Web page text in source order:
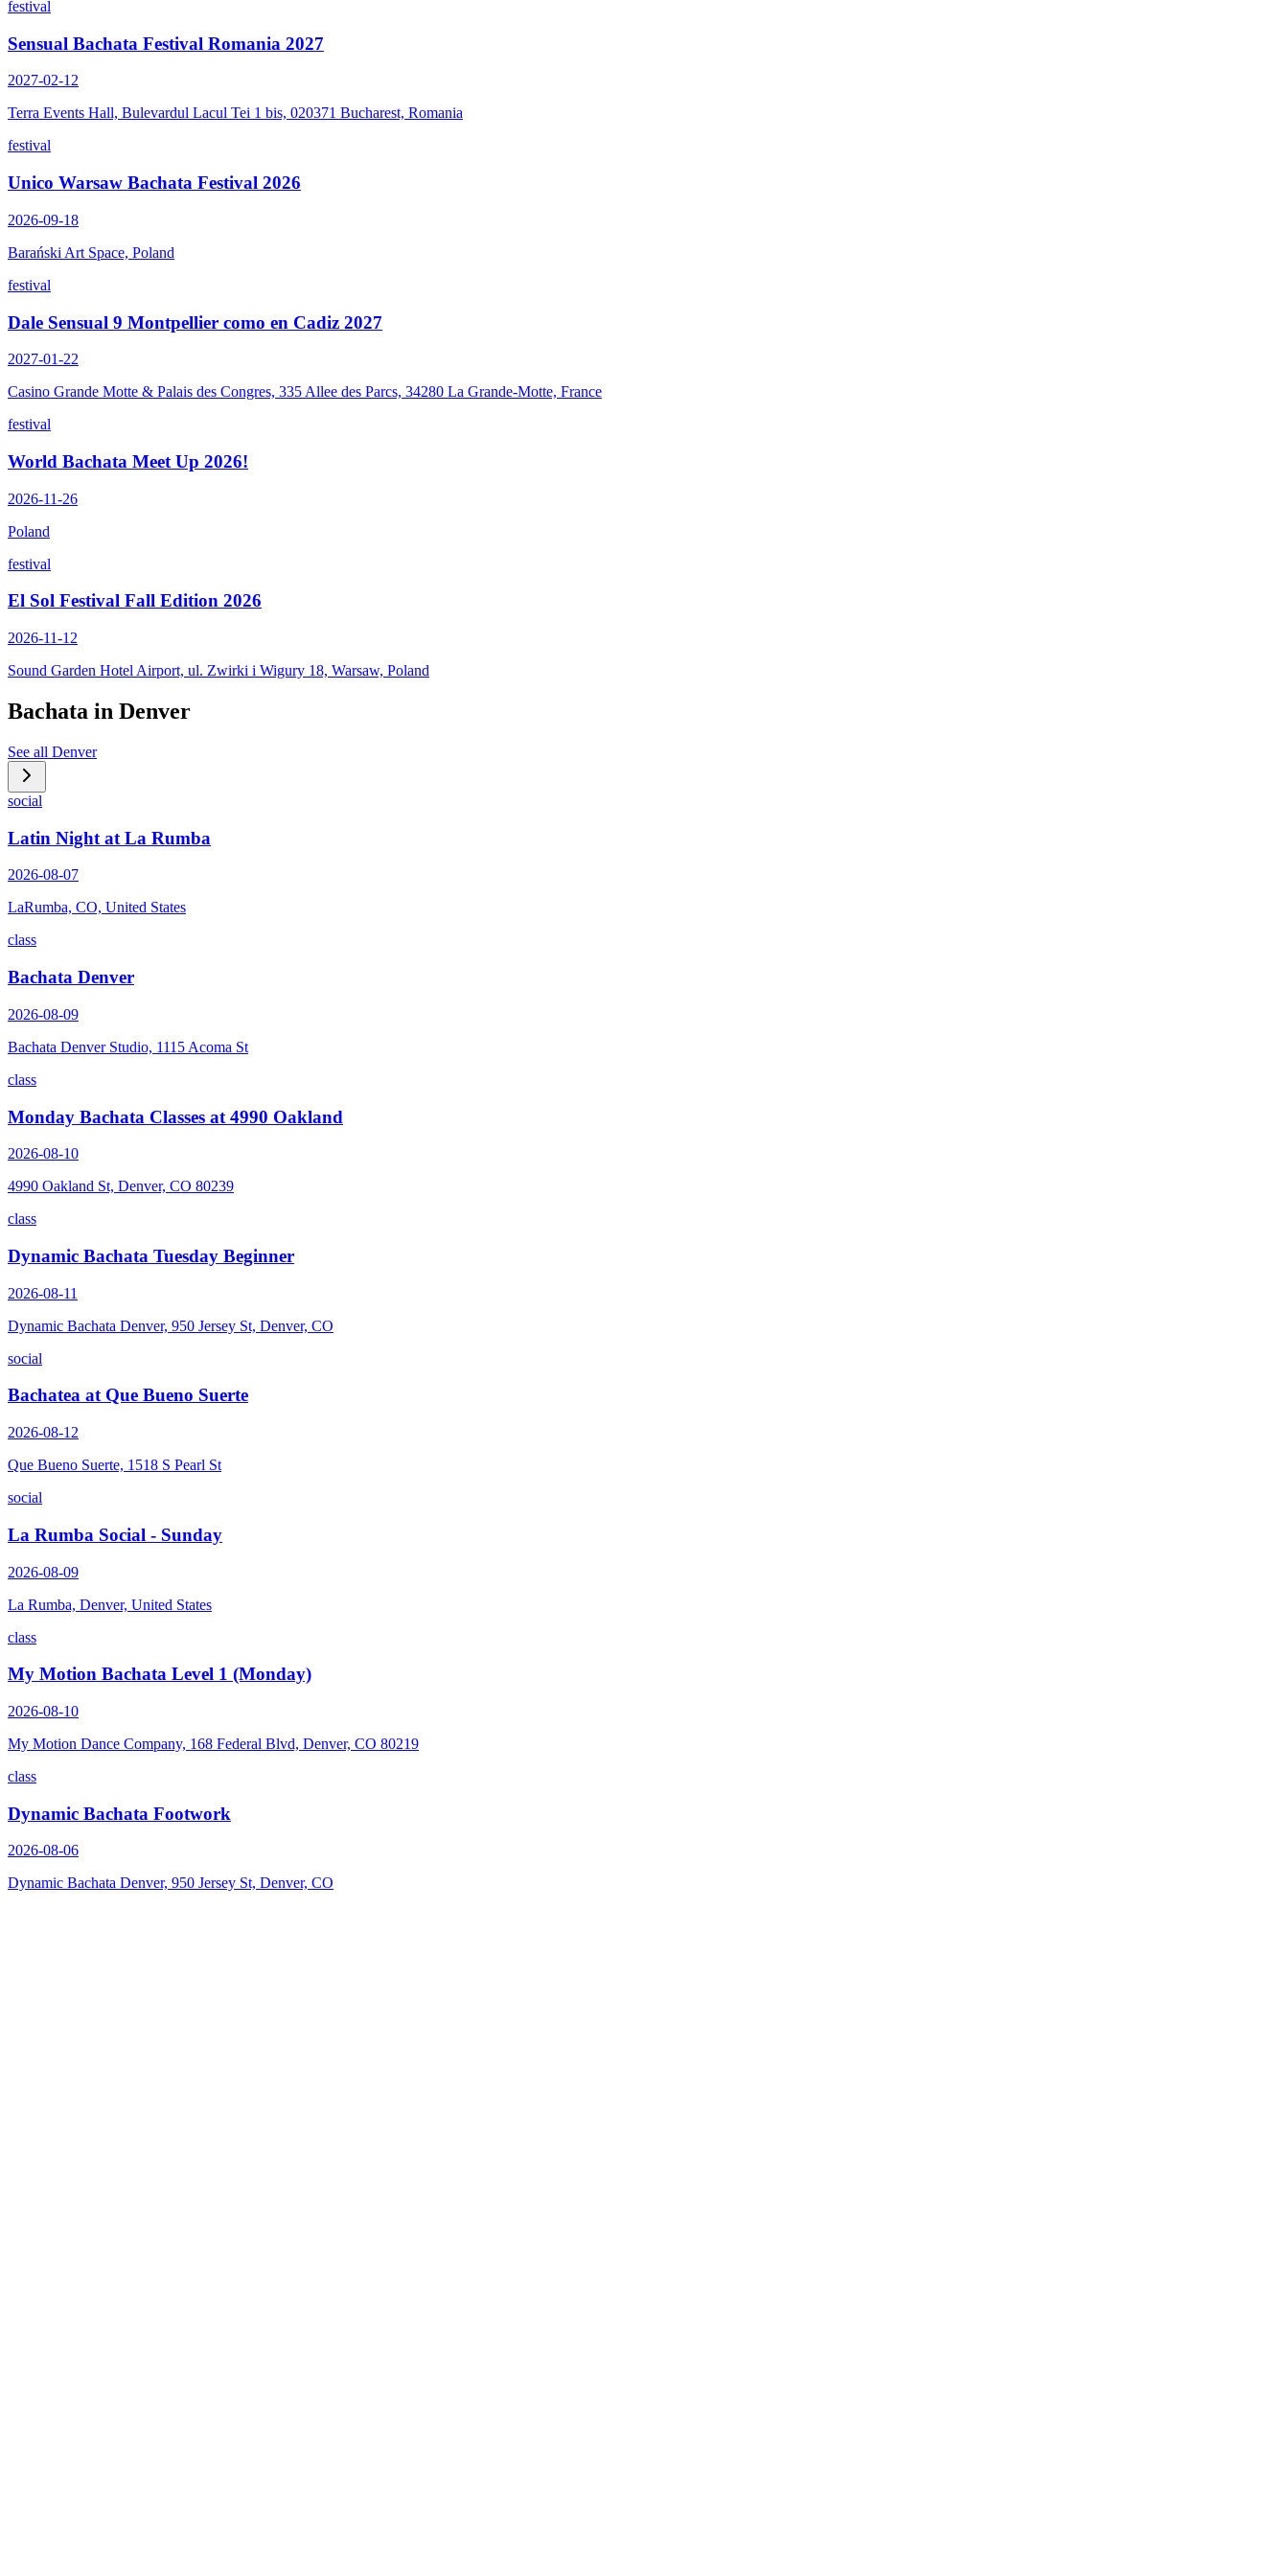
festival
Sensual Bachata Festival Romania 2027
2027-02-12
Terra Events Hall, Bulevardul Lacul Tei 1 bis, 020371 Bucharest, Romania
festival
Unico Warsaw Bachata Festival 2026
2026-09-18
Barański Art Space, Poland
festival
Dale Sensual 9 Montpellier como en Cadiz 2027
2027-01-22
Casino Grande Motte & Palais des Congres, 335 Allee des Parcs, 34280 La Grande-Motte, France
festival
World Bachata Meet Up 2026!
2026-11-26
Poland
festival
El Sol Festival Fall Edition 2026
2026-11-12
Sound Garden Hotel Airport, ul. Zwirki i Wigury 18, Warsaw, Poland
Bachata in Denver
See all Denver
social
Latin Night at La Rumba
2026-08-07
LaRumba, CO, United States
class
Bachata Denver
2026-08-09
Bachata Denver Studio, 1115 Acoma St
class
Monday Bachata Classes at 4990 Oakland
2026-08-10
4990 Oakland St, Denver, CO 80239
class
Dynamic Bachata Tuesday Beginner
2026-08-11
Dynamic Bachata Denver, 950 Jersey St, Denver, CO
social
Bachatea at Que Bueno Suerte
2026-08-12
Que Bueno Suerte, 1518 S Pearl St
social
La Rumba Social - Sunday
2026-08-09
La Rumba, Denver, United States
class
My Motion Bachata Level 1 (Monday)
2026-08-10
My Motion Dance Company, 168 Federal Blvd, Denver, CO 80219
class
Dynamic Bachata Footwork
2026-08-06
Dynamic Bachata Denver, 950 Jersey St, Denver, CO